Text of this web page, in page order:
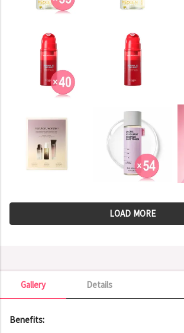
LOAD MORE
Details
Gallery
Gallery
Benefits: